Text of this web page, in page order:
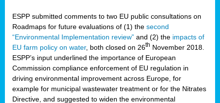
ESPP submitted comments to two EU public consultations on
Roadmaps for future evaluations of (1) the second
“Environmental Implementation review” and (2) the impacts of
EU farm policy on water, both closed on 26th November 2018.
ESPP’s input underlined the importance of European
Commission compliance enforcement of EU regulation in
driving environmental improvement across Europe, for
example for municipal wastewater treatment or for the Nitrates
Directive, and suggested to widen the environmental